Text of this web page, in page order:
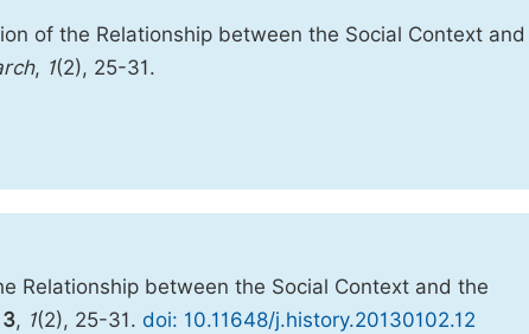
of the Relationship between the Social Context
, 1(2), 25-31.
Relationship between the Social Context and the
, 1(2), 25-31. doi: 10.11648/j.history.20130102.12